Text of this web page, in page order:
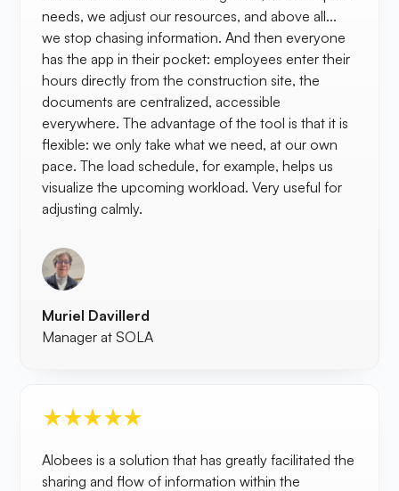
needs, we adjust our resources, and above all...
we stop chasing information. And then everyone
has the app in their pocket: employees enter their
hours directly from the construction site, the
documents are centralized, accessible
everywhere. The advantage of the tool is that it is
flexible: we only take what we need, at our own
pace. The load schedule, for example, helps us
visualize the upcoming workload. Very useful for
adjusting calmly.
Muriel Davillerd
Manager at SOLA
Alobees is a solution that has greatly facilitated the
sharing and flow of information within the